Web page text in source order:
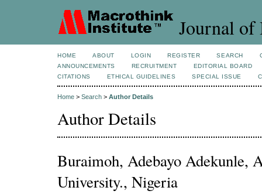
Journal of
HOME ABOUT LOGIN REGISTER SEARCH
ANNOUNCEMENTS
RECRUITMENT
EDITORIAL BOARD
CITATIONS
ETHICAL GUIDELINES SPECIAL ISSUE
Home > Search > Author Details
Author Details
Buraimoh, Adebayo Adekunle,
University., Nigeria